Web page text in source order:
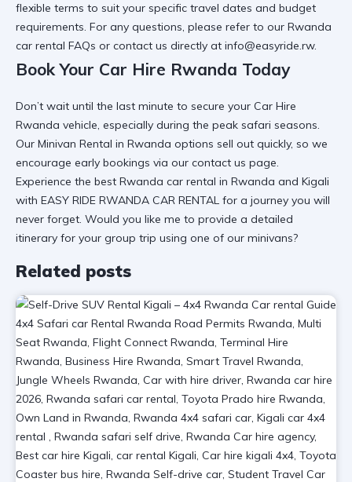
flexible terms to suit your specific travel dates and budget
requirements. For any questions, please refer to our Rwanda
car rental FAQs or contact us directly at info@easyride.rw.
Book Your Car Hire Rwanda Today
Don’t wait until the last minute to secure your Car Hire
Rwanda vehicle, especially during the peak safari seasons.
Our Minivan Rental in Rwanda options sell out quickly, so we
encourage early bookings via our contact us page.
Experience the best Rwanda car rental in Rwanda and Kigali
with EASY RIDE RWANDA CAR RENTAL for a journey you will
never forget. Would you like me to provide a detailed
itinerary for your group trip using one of our minivans?
Related posts